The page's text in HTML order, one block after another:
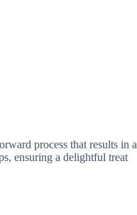
process that results in a
ensuring a delightful treat